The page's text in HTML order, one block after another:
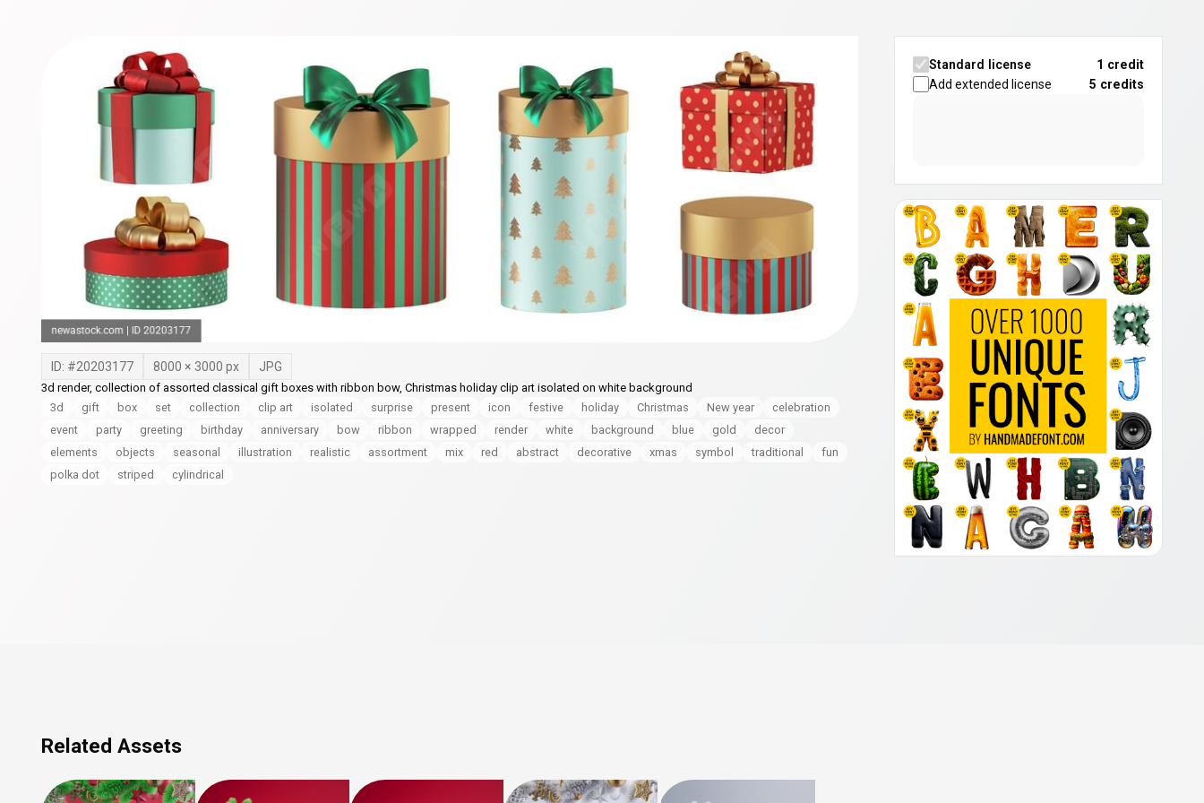
ID: #20203177 8000 × 3000 px JPG
3d render, collection of assorted classical gift boxes with ribbon bow, Christmas holiday clip art isolated on white background
3d
gift box set collection clip art isolated surprise present icon festive holiday Christmas New year
celebration
event
party greeting birthday anniversary bow ribbon wrapped render white background blue gold
decor
elements
objects seasonal illustration realistic assortment mix red abstract decorative xmas symbol traditional
fun
polka dot
striped cylindrical
Standard license
1 credit
Add extended license
5 credits
Related Assets